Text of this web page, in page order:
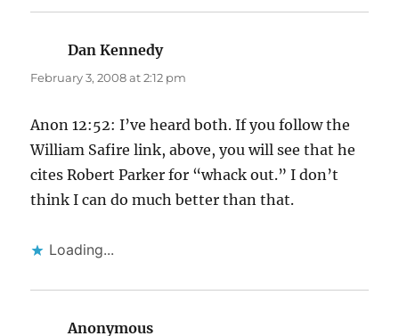
Dan Kennedysays:
February 3, 2008 at 2:12 pm
Anon 12:52: I’ve heard both. If you follow the
William Safire link, above, you will see that he
cites Robert Parker for “whack out.” I don’t
think I can do much better than that.
Loading...
Anonymous